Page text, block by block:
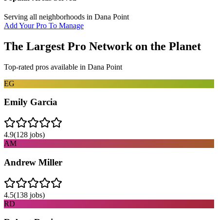
Serving all neighborhoods in Dana Point
Add Your Pro To Manage
The Largest Pro Network on the Planet
Top-rated pros available in Dana Point
EG
Emily Garcia
4.9(128 jobs)
AM
Andrew Miller
4.5(138 jobs)
RD